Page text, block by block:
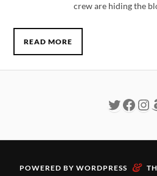
crew are hiding the
READ MORE
POWERED BY WORDPRESS &